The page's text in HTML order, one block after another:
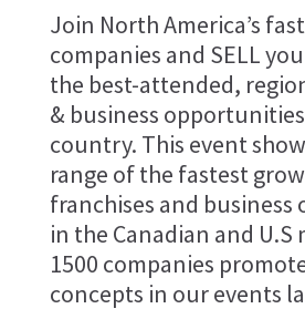
Join North America’s
companies and SELL
the best-attended,
& business
country. This event
range of the fastest
franchises and
in the Canadian and U.S
1500 companies
concepts in our events